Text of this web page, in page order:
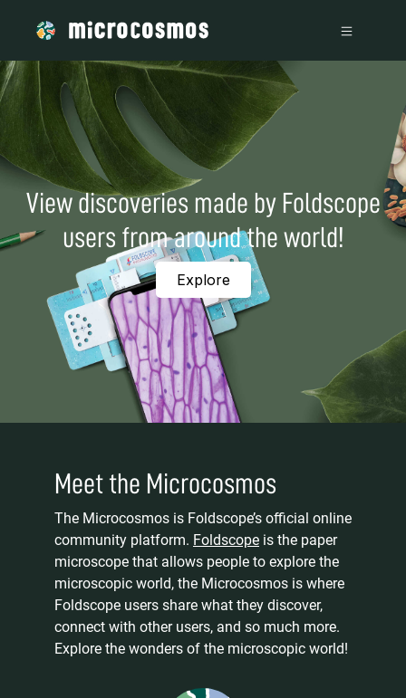
View discoveries made by Foldscope
users from around the world!
Explore
Meet the Microcosmos
The Microcosmos is Foldscope’s official online
community platform. Foldscope is the paper
microscope that allows people to explore the
microscopic world, the Microcosmos is where
Foldscope users share what they discover,
connect with other users, and so much more.
Explore the wonders of the microscopic world!